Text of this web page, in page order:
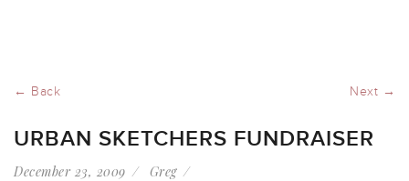
← Back Next →
URBAN SKETCHERS FUNDRAISER
December 23, 2009
Greg